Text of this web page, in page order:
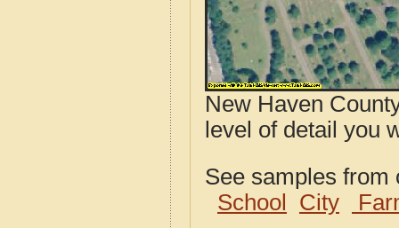
New Haven
level of detail you
See samples
School
City